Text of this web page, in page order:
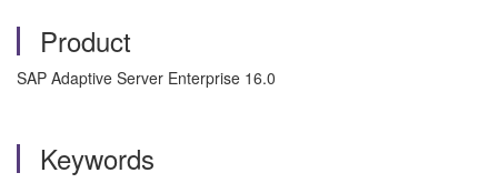
Product
SAP Adaptive Server Enterprise 16.0
Keywords